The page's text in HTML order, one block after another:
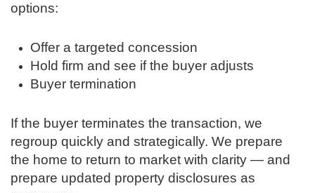
options:
Offer a targeted concession
Hold firm and see if the buyer adjusts
Buyer termination
If the buyer terminates the transaction, we
regroup quickly and strategically. We prepare
the home to return to market with clarity — and
prepare updated property disclosures as